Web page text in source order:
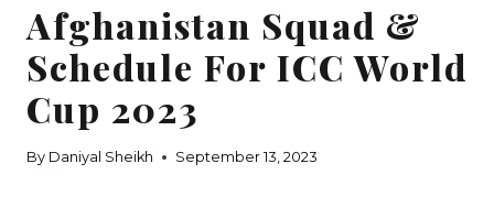
Afghanistan Squad &
Schedule For ICC World
Cup 2023
By Daniyal Sheikh September 13, 2023